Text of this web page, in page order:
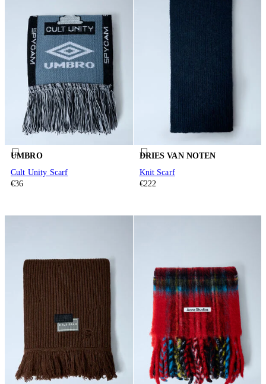
UMBRO
Cult Unity Scarf
€36
DRIES VAN NOTEN
Knit Scarf
€222